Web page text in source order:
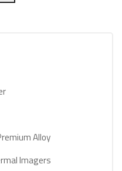
Alloy
Imagers